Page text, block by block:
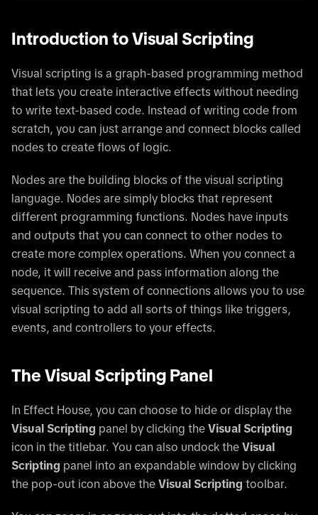
Introduction to Visual Scripting
Visual scripting is a graph-based programming method
that lets you create interactive effects without needing
to write text-based code. Instead of writing code from
scratch, you can just arrange and connect blocks called
nodes to create flows of logic.
Nodes are the building blocks of the visual scripting
language. Nodes are simply blocks that represent
different programming functions. Nodes have inputs
and outputs that you can connect to other nodes to
create more complex operations. When you connect a
node, it will receive and pass information along the
sequence. This system of connections allows you to use
visual scripting to add all sorts of things like triggers,
events, and controllers to your effects.
The Visual Scripting Panel
In Effect House, you can choose to hide or display the
Visual Scripting panel by clicking the Visual Scripting
icon in the titlebar. You can also undock the Visual
Scripting panel into an expandable window by clicking
the pop-out icon above the Visual Scripting toolbar.